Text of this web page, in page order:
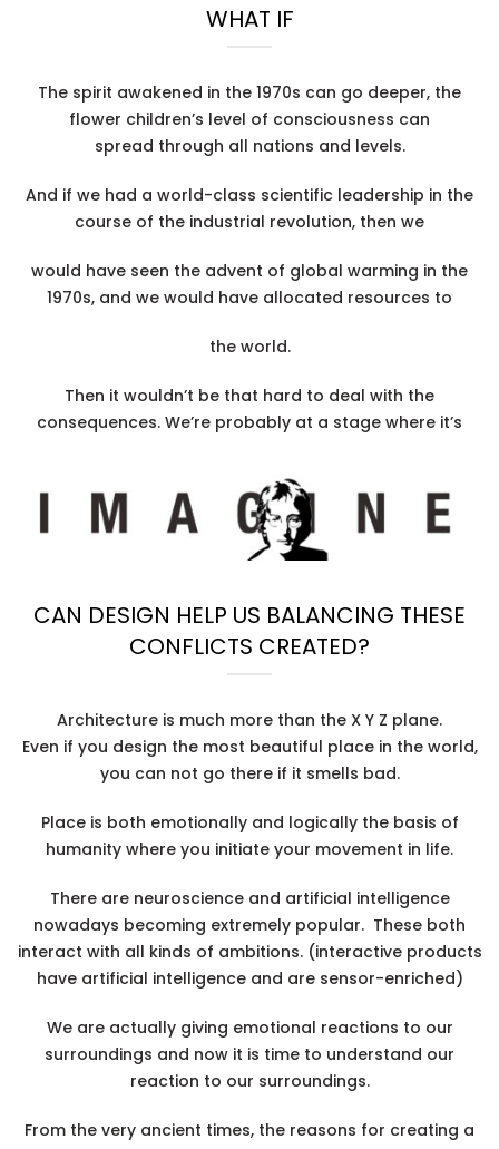
WHAT IF
The spirit awakened in the 1970s can go deeper, the
flower children’s level of consciousness can
spread through all nations and levels.
And if we had a world-class scientific leadership in the
course of the industrial revolution, then we
would have seen the advent of global warming in the
1970s, and we would have allocated resources to
the world.
Then it wouldn’t be that hard to deal with the
consequences. We’re probably at a stage where it’s
CAN DESIGN HELP US BALANCING THESE
CONFLICTS CREATED?
Architecture is much more than the X Y Z plane.
Even if you design the most beautiful place in the world,
you can not go there if it smells bad.
Place is both emotionally and logically the basis of
humanity where you initiate your movement in life.
There are neuroscience and artificial intelligence
nowadays becoming extremely popular. These both
interact with all kinds of ambitions. (interactive products
have artificial intelligence and are sensor-enriched)
We are actually giving emotional reactions to our
surroundings and now it is time to understand our
reaction to our surroundings.
From the very ancient times, the reasons for creating a